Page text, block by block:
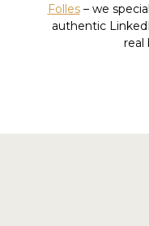
Folles– we
authentic
real